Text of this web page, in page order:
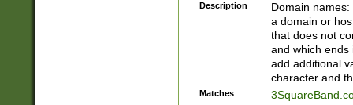
Description
Domain
a domain or
that does not
and which ends
add additional
character and
Matches